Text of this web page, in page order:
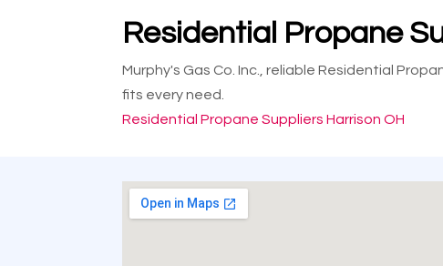
Residential Propane
Murphy's Gas Co. Inc., reliable Residential
fits every need.
Residential Propane Suppliers Harrison OH